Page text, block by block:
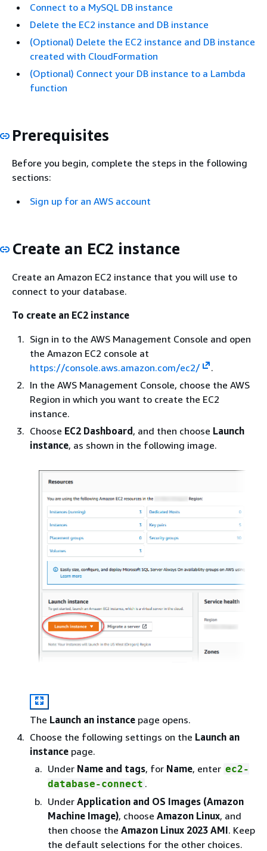
Connect to a MySQL DB instance
Delete the EC2 instance and DB instance
(Optional) Delete the EC2 instance and DB instance
created with CloudFormation
(Optional) Connect your DB instance to a Lambda
function
Prerequisites
Before you begin, complete the steps in the following
sections:
Sign up for an AWS account
Create an EC2 instance
Create an Amazon EC2 instance that you will use to
connect to your database.
To create an EC2 instance
Sign in to the AWS Management Console and open
the Amazon EC2 console at
https://console.aws.amazon.com/ec2/
.
In the AWS Management Console, choose the AWS
Region in which you want to create the EC2
instance.
Choose EC2 Dashboard, and then choose Launch
instance, as shown in the following image.
The Launch an instance page opens.
Choose the following settings on the Launch an
instance page.
Under Name and tags, for Name, enter ec2-
database-connect .
Under Application and OS Images (Amazon
Machine Image), choose Amazon Linux, and
then choose the Amazon Linux 2023 AMI. Keep
the default selections for the other choices.